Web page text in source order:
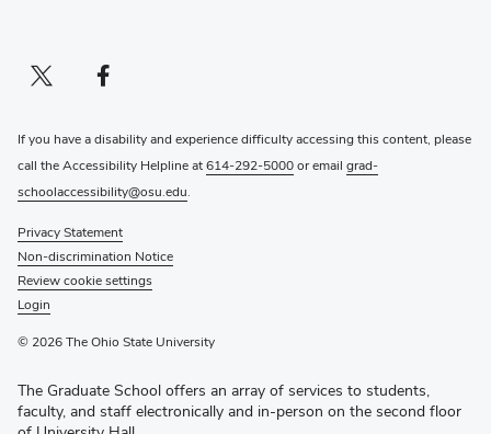
Twitter profile — external
(opens in new window)Facebook profile — external
(opens in new window)
If you have a disability and experience difficulty accessing this content, please
call the Accessibility Helpline at614-292-5000or email grad-
schoolaccessibility@osu.edu.
Privacy Statement
Non-discrimination Notice
Review cookie settings
Login
© 2026 The Ohio State University
The Graduate School offers an array of services to students,
faculty, and staff electronically and in-person on the second floor